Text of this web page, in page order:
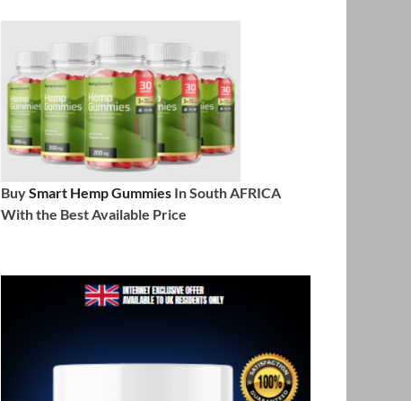
BuySmart Hemp Gummies In South AFRICA
With the Best Available Price